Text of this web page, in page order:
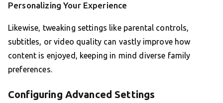
Personalizing Your Experience
Likewise, tweaking settings like parental controls,
subtitles, or video quality can vastly improve how
content is enjoyed, keeping in mind diverse family
preferences.
Configuring Advanced Settings